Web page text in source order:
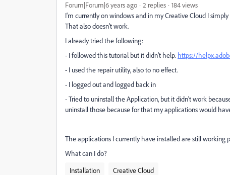
Forum|Forum|6 years ago 2 replies
184 views
I'm currently on windows and in my Creative Cloud I
That also doesn't work.
I already tried the following:
- I followed this tutorial but it didn't help. https://
- I used the repair utility, also to no effect.
- I logged out and logged back in
- Tried to uninstall the Application, but it didn't work
uninstall those because for that my applications would
The applications I currently have installed are still working
What can I do?
Installation
Creative Cloud